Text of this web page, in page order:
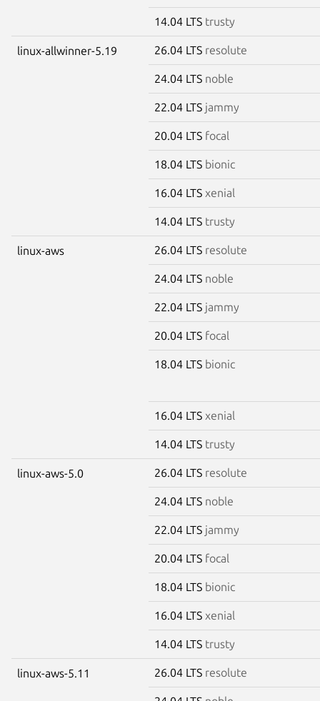
14.04 LTS trusty
linux-allwinner-5.19 26.04 LTS resolute
24.04 LTS noble
22.04 LTS jammy
20.04 LTS focal
18.04 LTS bionic
16.04 LTS xenial
14.04 LTS trusty
linux-aws 26.04 LTS resolute
24.04 LTS noble
22.04 LTS jammy
20.04 LTS focal
18.04 LTS bionic
16.04 LTS xenial
14.04 LTS trusty
linux-aws-5.0 26.04 LTS resolute
24.04 LTS noble
22.04 LTS jammy
20.04 LTS focal
18.04 LTS bionic
16.04 LTS xenial
14.04 LTS trusty
linux-aws-5.11 26.04 LTS resolute